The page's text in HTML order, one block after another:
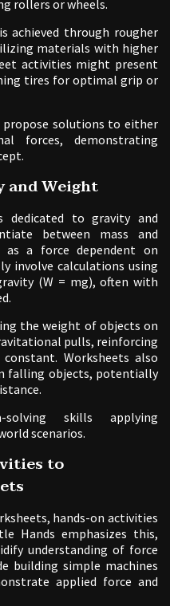
rollers or wheels.
achieved through rougher
materials with higher
activities might present
tires for optimal grip or
propose solutions to either
forces, demonstrating
and Weight
dedicated to gravity and
between mass and
as a force dependent on
involve calculations using
(W = mg), often with
the weight of objects on
pulls, reinforcing
Worksheets also
falling objects, potentially
solving skills applying
scenarios.
to
hands-on activities
Hands emphasizes this,
understanding of force
building simple machines
applied force and